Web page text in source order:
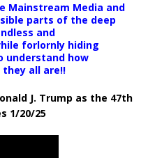
Mainstream Media and
parts of the deep
and
forlornly hiding
understand how
all are!!
J. Trump as the 47th
1/20/25